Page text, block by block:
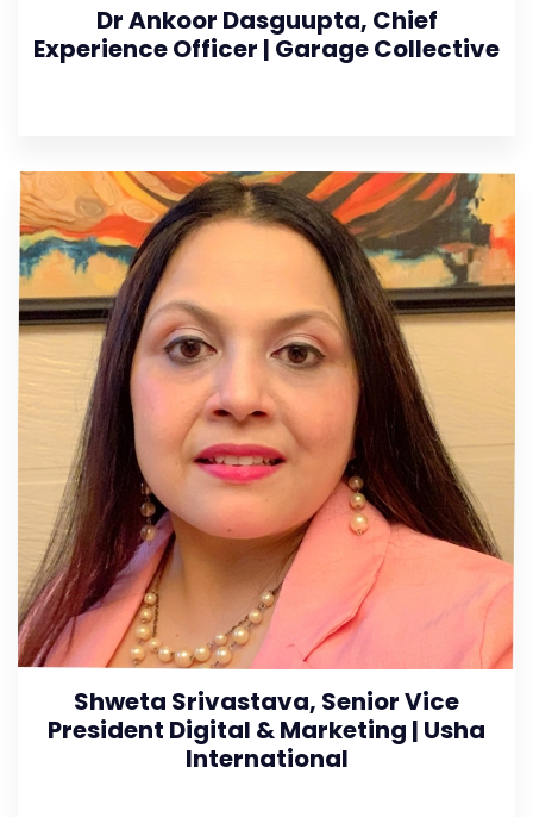
Dr Ankoor Dasguupta, Chief
Experience Officer | Garage Collective
Shweta Srivastava, Senior Vice
President Digital & Marketing | Usha
International